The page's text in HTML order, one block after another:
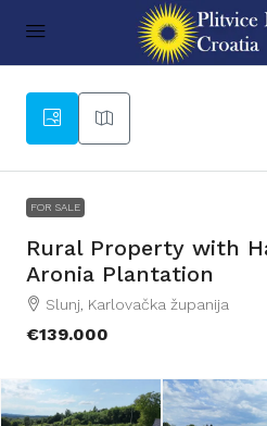
FOR SALE
Rural Property with
Aronia Plantation
Slunj, Karlovačka županija
€139.000